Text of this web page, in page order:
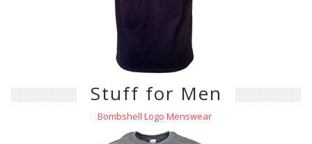
Stuff for Men
Bombshell Logo Menswear